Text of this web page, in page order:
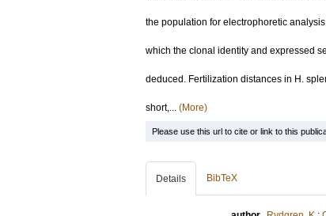
the population for electrophoretic
which the clonal identity and expressed
deduced. Fertilization distances in H.
short,... (More)
Please use this url to cite or link to this
Details BibTeX